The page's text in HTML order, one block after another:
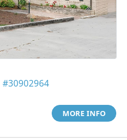
#30902964
MORE INFO